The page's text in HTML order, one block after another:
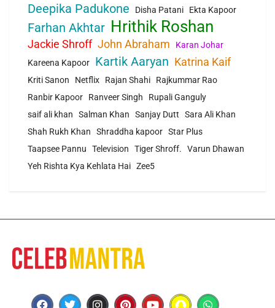
Deepika Padukone Disha Patani Ekta Kapoor
Farhan Akhtar Hrithik Roshan
Jackie Shroff John Abraham
Karan Johar
Kareena Kapoor
Kartik Aaryan Katrina Kaif
Kriti Sanon Netflix Rajan Shahi
Rajkummar Rao
Ranbir Kapoor
Ranveer Singh
Rupali Ganguly
saif ali khan
Salman Khan Sanjay Dutt
Sara Ali Khan
Shah Rukh Khan
Shraddha kapoor Star Plus
Taapsee Pannu
Television Tiger Shroff.
Varun Dhawan
Yeh Rishta Kya Kehlata Hai Zee5